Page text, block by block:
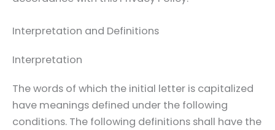
Interpretation and Definitions
Interpretation
The words of which the initial letter is capitalized
have meanings defined under the following
conditions. The following definitions shall have the